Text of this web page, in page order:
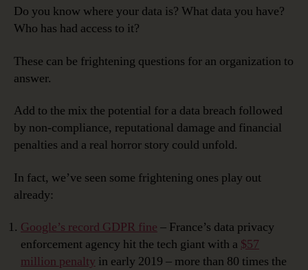
Less
Do you know where your data is? What data you have?
Who has had access to it?
These can be frightening questions for an organization to
answer.
Add to the mix the potential for a data breach followed
by non-compliance, reputational damage and financial
penalties and a real horror story could unfold.
In fact, we’ve seen some frightening ones play out
already:
Google’s record GDPR fine – France’s data privacy
enforcement agency hit the tech giant with a $57
million penalty in early 2019 – more than 80 times the